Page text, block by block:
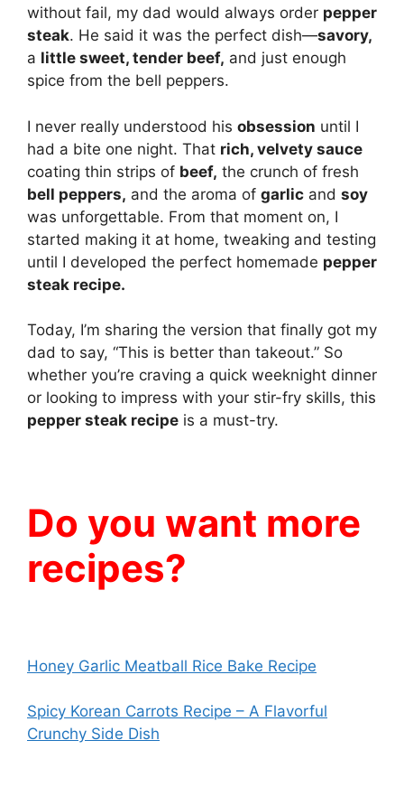
without fail, my dad would always order pepper
steak. He said it was the perfect dish—savory,
a little sweet, tender beef, and just enough
spice from the bell peppers.
I never really understood his obsession until I
had a bite one night. That rich, velvety sauce
coating thin strips of beef, the crunch of fresh
bell peppers, and the aroma of garlic and soy
was unforgettable. From that moment on, I
started making it at home, tweaking and testing
until I developed the perfect homemade pepper
steak recipe.
Today, I’m sharing the version that finally got my
dad to say, “This is better than takeout.” So
whether you’re craving a quick weeknight dinner
or looking to impress with your stir-fry skills, this
pepper steak recipe is a must-try.
Do you want more
recipes?
Honey Garlic Meatball Rice Bake Recipe
Spicy Korean Carrots Recipe – A Flavorful
Crunchy Side Dish